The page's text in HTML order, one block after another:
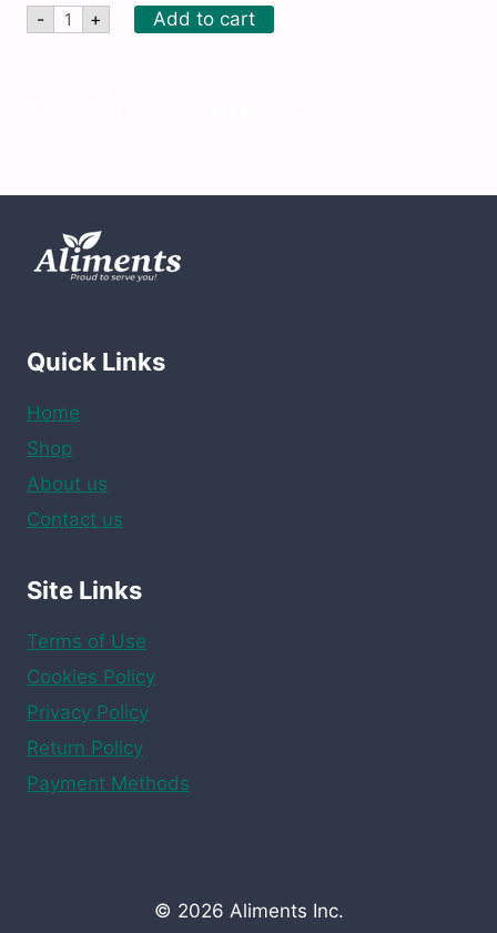
- Rubicon
Classic
+ Add to cart
Quick Links
Home
Shop
About us
Contact us
Site Links
Terms of Use
Cookies Policy
Privacy Policy
Return Policy
Payment Methods
© 2026 Aliments Inc.